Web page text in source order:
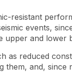
resistant
events,
and lower
as reduced
and, since